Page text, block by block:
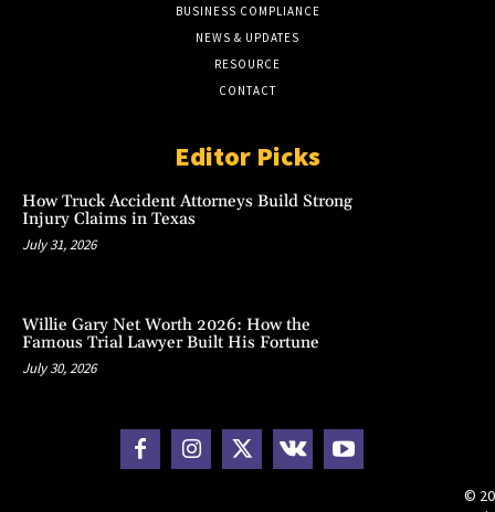
BUSINESS COMPLIANCE
NEWS & UPDATES
RESOURCE
CONTACT
Editor Picks
How Truck Accident Attorneys Build Strong
Injury Claims in Texas
July 31, 2026
Willie Gary Net Worth 2026: How the
Famous Trial Lawyer Built His Fortune
July 30, 2026
©